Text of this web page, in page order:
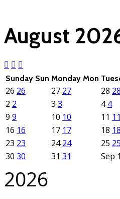
August
Sunday Sun Monday Mon
26 26 27 27 28 28
2 2 3 3 44
9 9 10 10 11 11
16 16 17 17 18 18
23 23 2424 25 25
30 30 31 31 Sep 1
2026